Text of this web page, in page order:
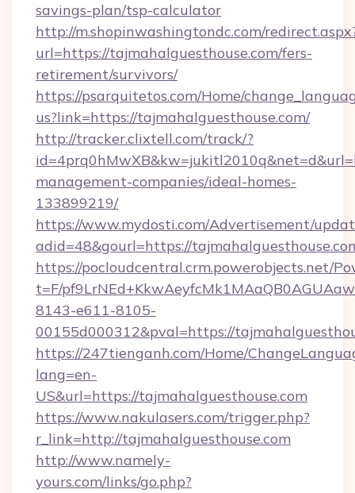
savings-plan/tsp-calculator
http://m.shopinwashingtondc.com/
url=https://tajmahalguesthouse.com/fers-
retirement/survivors/
https://psarquitetos.com/Home/
us?link=https://tajmahalguesthouse.com/
http://tracker.clixtell.com/track/?
management-companies/ideal-homes-
133899219/
https://www.mydosti.com/Advertisement/
adid=48&gourl=https://
https://pocloudcentral.crm.powerobjects.net/
t=F/
8143-e611-8105-
00155d000312&pval=https://
https://247tienganh.com/Home/
lang=en-
US&url=https://tajmahalguesthouse.com
https://www.nakulasers.com/trigger.php?
r_link=http://tajmahalguesthouse.com
http://www.namely-
yours.com/links/go.php?